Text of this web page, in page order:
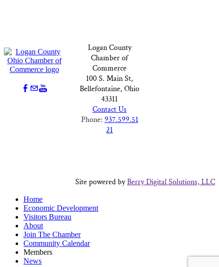
Logan County
Chamber of
Commerce
100 S. Main St,
Bellefontaine, Ohio
43311
Contact Us
Phone: 937.599.51
21
Site powered byBerry Digital Solutions, LLC
Home
Economic Development
Visitors Bureau
About
Join The Chamber
Community Calendar
Members
News